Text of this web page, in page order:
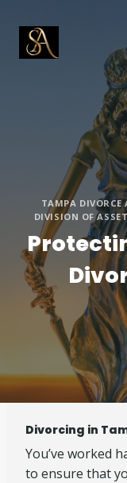
content
TAMPA DIVORCE
DIVISION OF
Divorcing in
You’ve worked
to ensure that